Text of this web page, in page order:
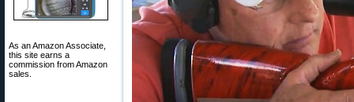
As an Amazon Associate,
this site earns a
commission from Amazon
sales.